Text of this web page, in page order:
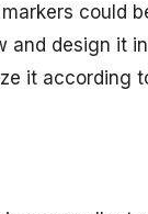
could
and design it
it according